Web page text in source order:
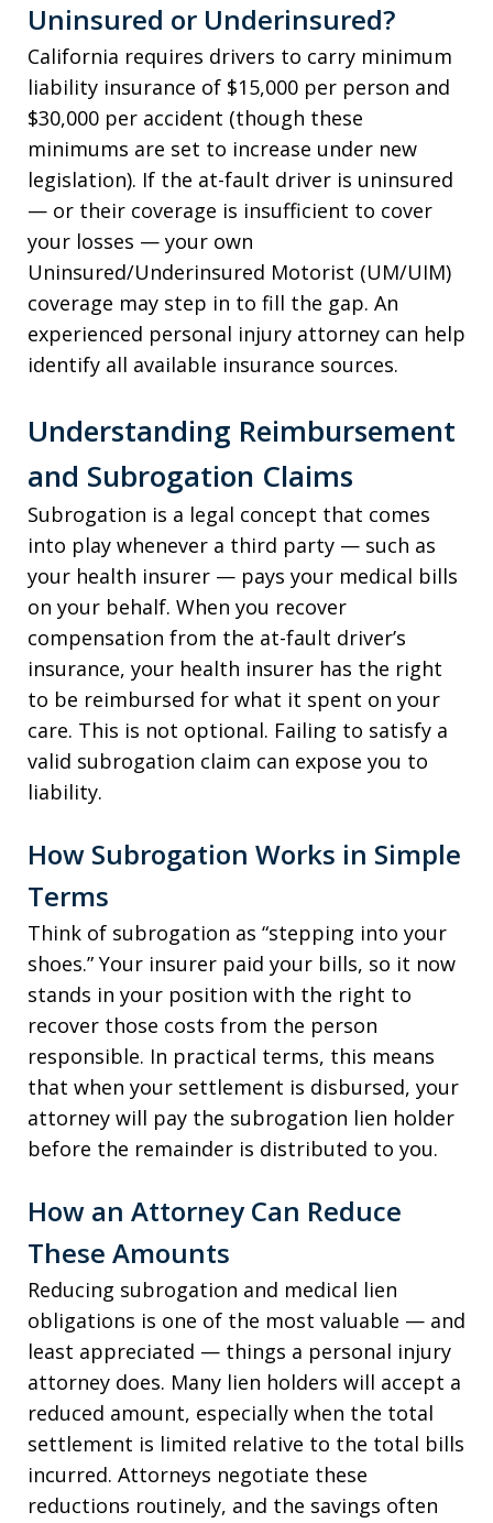
Uninsured or Underinsured?
California requires drivers to carry minimum
liability insurance of $15,000 per person and
$30,000 per accident (though these
minimums are set to increase under new
legislation). If the at-fault driver is uninsured
— or their coverage is insufficient to cover
your losses — your own
Uninsured/Underinsured Motorist (UM/UIM)
coverage may step in to fill the gap. An
experienced personal injury attorney can help
identify all available insurance sources.
Understanding Reimbursement
and Subrogation Claims
Subrogation is a legal concept that comes
into play whenever a third party — such as
your health insurer — pays your medical bills
on your behalf. When you recover
compensation from the at-fault driver’s
insurance, your health insurer has the right
to be reimbursed for what it spent on your
care. This is not optional. Failing to satisfy a
valid subrogation claim can expose you to
liability.
How Subrogation Works in Simple
Terms
Think of subrogation as “stepping into your
shoes.” Your insurer paid your bills, so it now
stands in your position with the right to
recover those costs from the person
responsible. In practical terms, this means
that when your settlement is disbursed, your
attorney will pay the subrogation lien holder
before the remainder is distributed to you.
How an Attorney Can Reduce
These Amounts
Reducing subrogation and medical lien
obligations is one of the most valuable — and
least appreciated — things a personal injury
attorney does. Many lien holders will accept a
reduced amount, especially when the total
settlement is limited relative to the total bills
incurred. Attorneys negotiate these
reductions routinely, and the savings often